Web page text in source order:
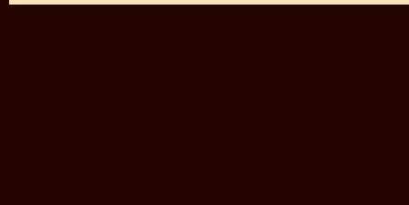
PAGES